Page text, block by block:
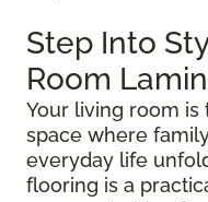
Step Into
Room
Your living room is
space where
everyday life
flooring is a